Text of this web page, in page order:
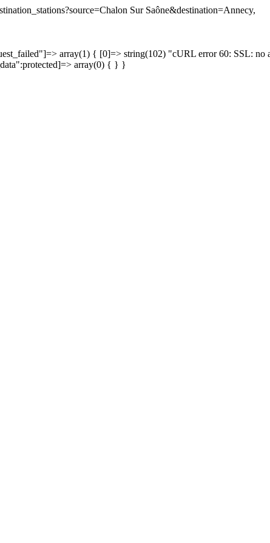
Sur Saône&destination=Annecy,
array(1) { [0]=> string(102) "cURL error 60: SSL: no
array(0) { } }